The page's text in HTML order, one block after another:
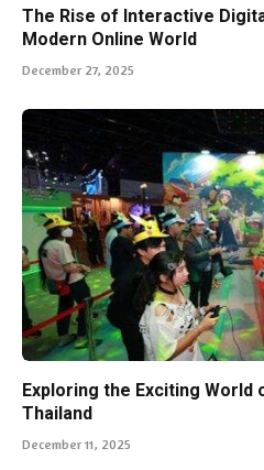
The Rise of Interactive
Modern Online World
December 27, 2025
Exploring the Exciting World
Thailand
December 11, 2025